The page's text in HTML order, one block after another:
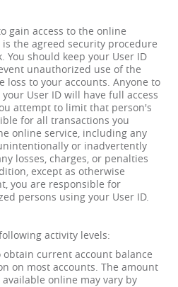
gain access to the online
is the agreed security procedure
You should keep your User ID
unauthorized use of the
loss to your accounts. Anyone to
User ID will have full access
attempt to limit that person's
for all transactions you
online service, including any
or inadvertently
losses, charges, or penalties
except as otherwise
you are responsible for
persons using your User ID.
activity levels:
current account balance
on most accounts. The amount
online may vary by